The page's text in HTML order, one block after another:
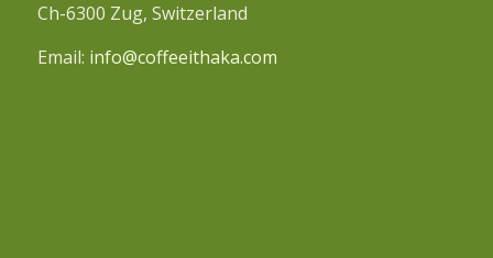
Ch-6300 Zug, Switzerland
Email: info@coffeeithaka.com